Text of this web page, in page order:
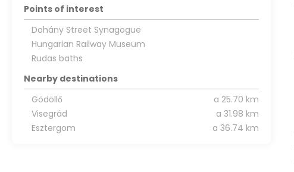
Points of interest
Dohány Street Synagogue
Hungarian Railway Museum
Rudas baths
Nearby destinations
Gödöllő
a 25.70 km
Visegrád
a 31.98 km
Esztergom
a 36.74 km